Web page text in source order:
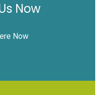
Now
Now